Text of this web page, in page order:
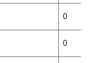
0
0